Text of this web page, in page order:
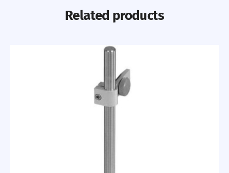
Related products